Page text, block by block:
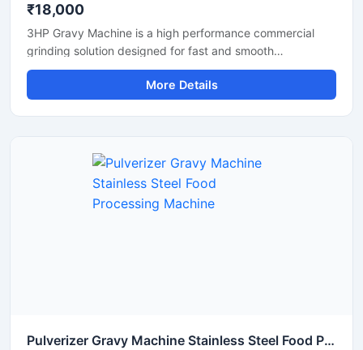
₹18,000
3HP Gravy Machine is a high performance commercial
grinding solution designed for fast and smooth
preparation of onion gravy, tomato paste, ginger garlic
paste, green chutney, and other food processing
applications. Equipped with a powerful 3HP motor, this
kitchens, catering units, and food processing businesses.
Its stainless steel construction ensures hygienic operation,
durability, and easy maintenance for long term
commercial use.
More Details
Pulverizer Gravy Machine Stainless Steel Food Processing Machine